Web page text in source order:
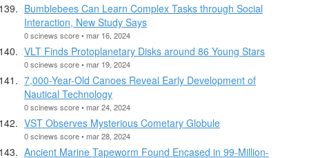
Bumblebees Can Learn Complex Tasks through Social
Interaction, New Study Says
0 scinews score • mar 16, 2024
VLT Finds Protoplanetary Disks around 86 Young Stars
0 scinews score • mar 19, 2024
7,000-Year-Old Canoes Reveal Early Development of
Nautical Technology
0 scinews score • mar 24, 2024
VST Observes Mysterious Cometary Globule
0 scinews score • mar 28, 2024
Ancient Marine Tapeworm Found Encased in 99-Million-